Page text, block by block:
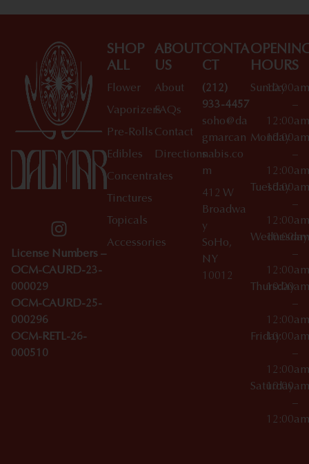
License Numbers –
OCM-CAURD-23-
000029
OCM-CAURD-25-
000296
OCM-RETL-26-
000510
SHOP
ALL
Flower
Vaporizers
Pre-Rolls
Edibles
Concentrates
Tinctures
Topicals
Accessories
ABOUT
US
About
FAQs
Contact
Directions
CONTA
CT
(212)
933-4457
soho@da
gmarcan
nabis.co
m
412 W
Broadwa
y
SoHo,
NY
10012
HOURS
Sunday
10:00am
–
12:00am
Monday
10:00am
–
12:00am
Tuesday
10:00am
–
12:00am
Wednesday
10:00am
–
12:00am
Thursday
10:00am
–
12:00am
Friday10:00am
–
12:00am
Saturday
10:00am
–
12:00am